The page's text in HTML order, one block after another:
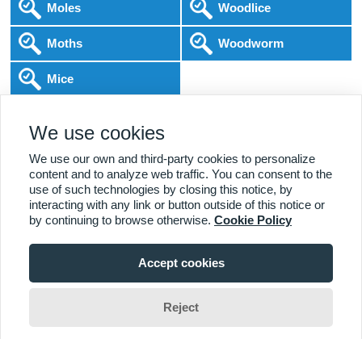
Moles
Moths
Mice
Woodlice
Woodworm
Local Experts Home & Business
Affordable Pricing
DBS Checked 1000+ Reviews
Home|About Us|Commercial|Residential|Contact Us|Towns
Serviced
We use cookies
We use our own and third-party cookies to personalize
content and to analyze web traffic. You can consent to the
use of such technologies by closing this notice, by
interacting with any link or button outside of this notice or
by continuing to browse otherwise. Cookie Policy
Accept cookies
Reject